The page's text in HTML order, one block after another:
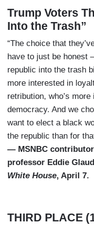
Trump Voters
Into the Trash”
“The choice that
have to just be
republic into the trash
more interested in
retribution, who’s
democracy. And we
want to elect a black
the republic than for
— MSNBC
professor Eddie
White House, April 7.
THIRD PLACE